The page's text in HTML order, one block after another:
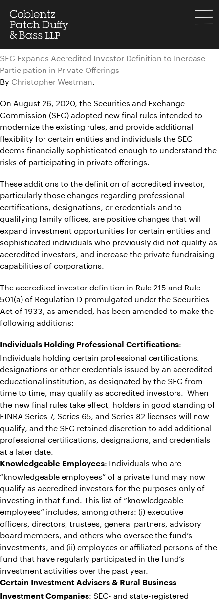
content
menu
SEC Expands Accredited Investor Definition to Increase
Participation in Private Offerings
By Christopher Westman.
On August 26, 2020, the Securities and Exchange
Commission (SEC) adopted new final rules intended to
modernize the existing rules, and provide additional
flexibility for certain entities and individuals the SEC
deems financially sophisticated enough to understand the
risks of participating in private offerings.
These additions to the definition of accredited investor,
particularly those changes regarding professional
certifications, designations, or credentials and to
qualifying family offices, are positive changes that will
expand investment opportunities for certain entities and
sophisticated individuals who previously did not qualify as
accredited investors, and increase the private fundraising
capabilities of corporations.
The accredited investor definition in Rule 215 and Rule
501(a) of Regulation D promulgated under the Securities
Act of 1933, as amended, has been amended to make the
following additions:
Individuals Holding Professional Certifications:
Individuals holding certain professional certifications,
designations or other credentials issued by an accredited
educational institution, as designated by the SEC from
time to time, may qualify as accredited investors. When
the new final rules take effect, holders in good standing of
FINRA Series 7, Series 65, and Series 82 licenses will now
qualify, and the SEC retained discretion to add additional
professional certifications, designations, and credentials
at a later date.
Knowledgeable Employees: Individuals who are
“knowledgeable employees” of a private fund may now
qualify as accredited investors for the purposes only of
investing in that fund. This list of “knowledgeable
employees” includes, among others: (i) executive
officers, directors, trustees, general partners, advisory
board members, and others who oversee the fund’s
investments, and (ii) employees or affiliated persons of the
fund that have regularly participated in the fund’s
investment activities over the past year.
Certain Investment Advisers & Rural Business
Investment Companies: SEC- and state-registered